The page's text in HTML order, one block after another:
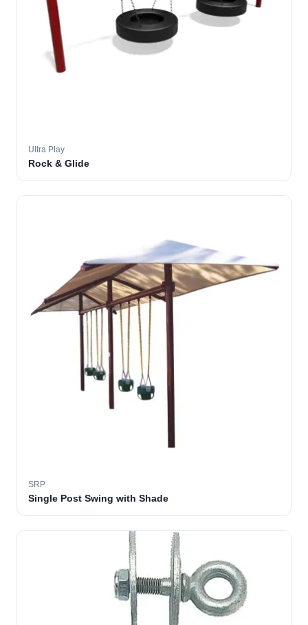
Ultra Play
Rock & Glide
SRP
Single Post Swing with Shade